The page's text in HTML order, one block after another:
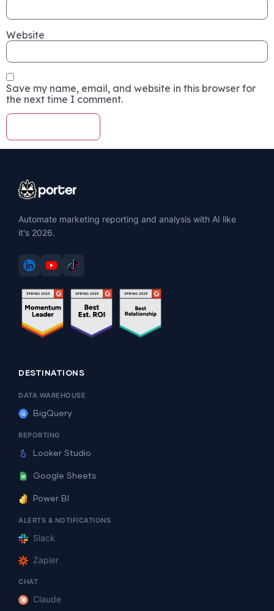
Website
Save my name, email, and website in this browser for
the next time I comment.
Automate marketing reporting and analysis with AI like
it's 2026.
DESTINATIONS
DATA WAREHOUSE
BigQuery
REPORTING
Looker Studio
Google Sheets
Power BI
ALERTS & NOTIFICATIONS
Slack
Zapier
CHAT
Claude